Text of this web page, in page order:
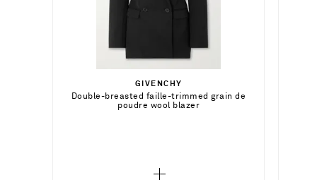
GIVENCHY
Double-breasted faille-trimmed grain de
poudre wool blazer
34 - out of stock
36 - out of stock
Add To Shopping Bag
ALAÏA
Ribbed-knit turtleneck bodysuit
Select a Size
34 - out of stock
40 - out of stock
Add To Shopping Bag
€190.00
Select a Size